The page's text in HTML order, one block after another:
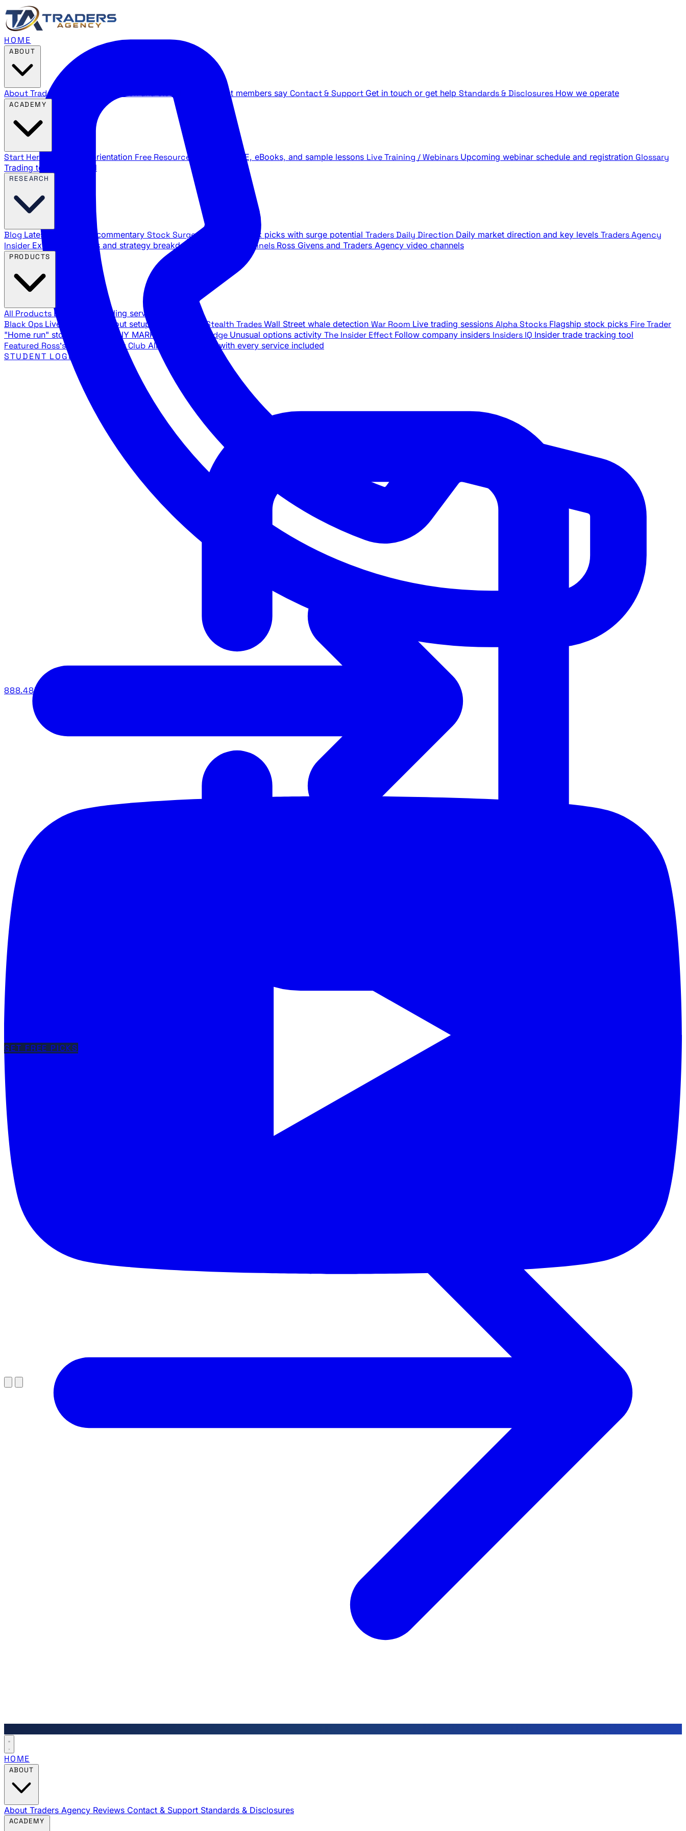
888.483.5161
HOME
About Traders Agency What members say Contact & Support Get in touch or get help Standards & Disclosures How we operate
Start Here New trader orientation Free Resources YouTube LIVE, eBooks, and sample lessons Live Training / Webinars Upcoming webinar schedule and registration Glossary
Trading terms explained
Blog Latest articles and commentary Stock Surge Daily Daily stock picks with surge potential Traders Daily Direction Daily market direction and key levels Traders Agency
Insider Exclusive insights and strategy breakdowns YouTube Channels Ross Givens and Traders Agency video channels
All Products Browse our trading services
Black Ops Live trades, breakout setups, insider intel Stealth Trades Wall Street whale detection War Room Live trading sessions Alpha Stocks Flagship stock picks Fire Trader
"Home run" stock setups in ANY MARKET The Black Edge Unusual options activity The Insider Effect Follow company insiders Insiders IQ Insider trade tracking tool
Featured Ross's Private Trading Club All-access bundle with every service included
STUDENT LOGIN
GET FREE PICKS
HOME
About Traders Agency Reviews Contact & Support Standards & Disclosures